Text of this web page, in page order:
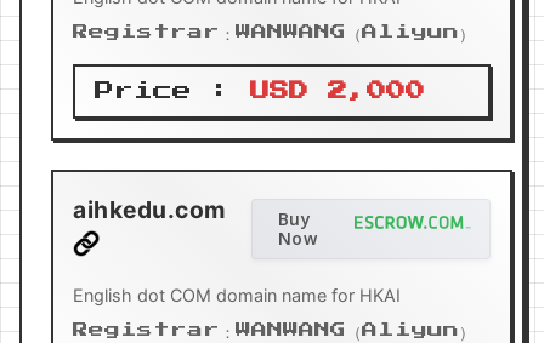
Registrar：WANWANG（Aliyun）
Price : USD 2,000
aihkedu.com
Buy
Now
English dot COM domain name for HKAI
Registrar：WANWANG（Aliyun）